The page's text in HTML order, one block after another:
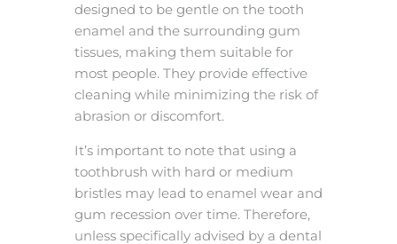
designed to be gentle on the tooth
enamel and the surrounding gum
tissues, making them suitable for
most people. They provide effective
cleaning while minimizing the risk of
abrasion or discomfort.
It’s important to note that using a
toothbrush with hard or medium
bristles may lead to enamel wear and
gum recession over time. Therefore,
unless specifically advised by a dental